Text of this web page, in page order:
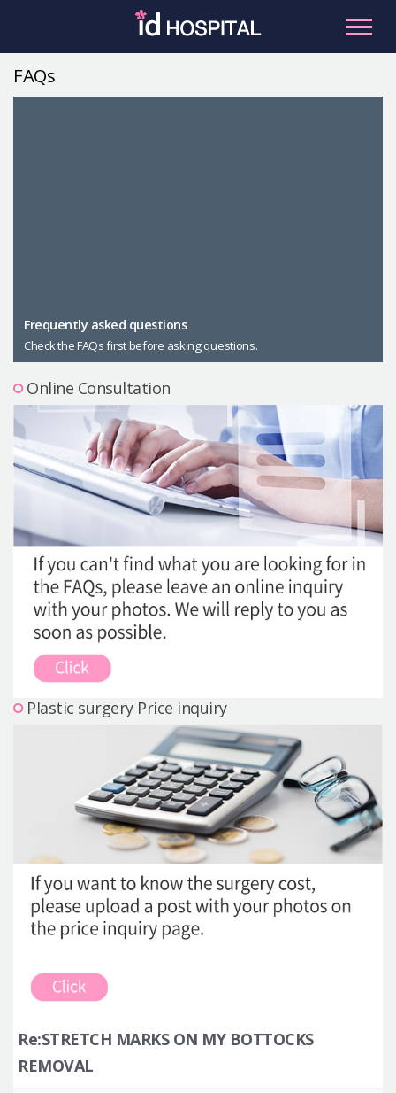
Male Plastic Surgery
PLACOSMETICS
Let Me In
Precautions Surgery
About us
Safe Plastic Surgery
Online Consultation
Real Selfie Review
FAQs
Frequently asked questions
Check the FAQs first before asking questions.
Online Consultation
Plastic surgery Price inquiry
Re:STRETCH MARKS ON MY BOTTOCKS
REMOVAL